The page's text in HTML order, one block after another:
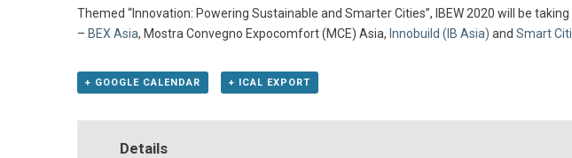
Themed “Innovation: Powering Sustainable and Smarter Cities”, IBEW 2020 will be
– BEX Asia, Mostra Convegno Expocomfort (MCE) Asia, Innobuild (IB Asia) and Smart
+ GOOGLE CALENDAR + ICAL EXPORT
Details